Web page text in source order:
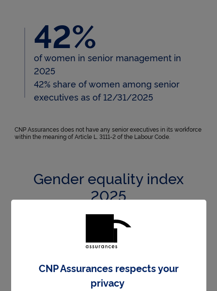
42%
of women in senior management in
2025
42% share of women among senior
executives as of 12/31/2025
CNP Assurances does not have any senior executives in its workforce
within the meaning of Article L. 3111-2 of the Labour Code.
Gender equality index
2025
In 2025, CNP Assurances achieved a score of
the detailed scores:
CNP Assurances respects your
privacy